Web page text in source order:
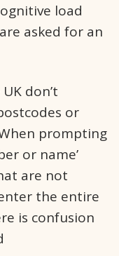
load
asked for an
don’t
or
prompting
or name’
are not
the entire
is confusion